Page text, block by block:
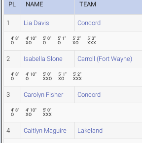
PL NAME TEAM
1 Lia Davis Concord
4' 8"
O
4' 10"
XO
5' 0"
O
5' 1"
O
5' 2"
XO
5' 3"
XXX
2 Isabella Slone Carroll (Fort Wayne)
4' 8"
O
4' 10"
O
5' 0"
XXO
5' 1"
XO
5' 2"
XXX
3 Carolyn Fisher Concord
4' 8"
O
4' 10"
XO
5' 0"
XXX
4 Caitlyn Maguire Lakeland